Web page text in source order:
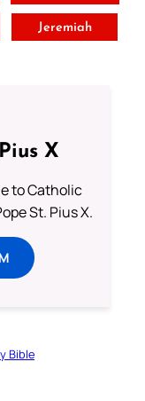
Jeremiah
X
to Catholic
St. Pius X.
Bible